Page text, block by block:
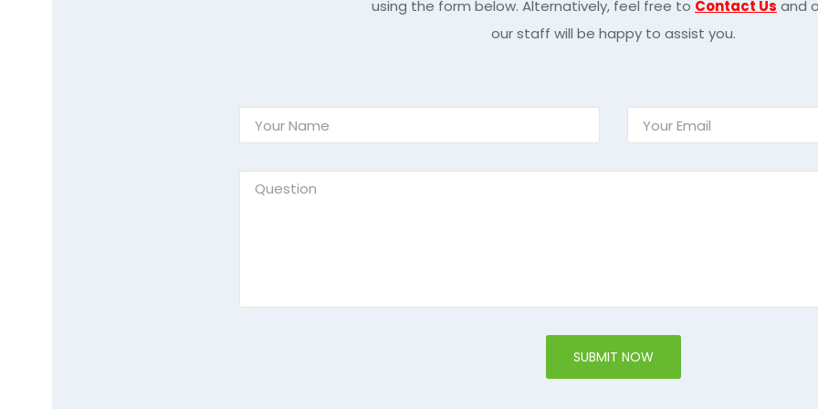
using the form below. Alternatively, feel free to Contact Us and
our staff will be happy to assist you.